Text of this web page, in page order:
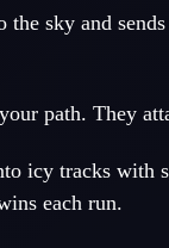
sky and
path. They
icy tracks with
each run.